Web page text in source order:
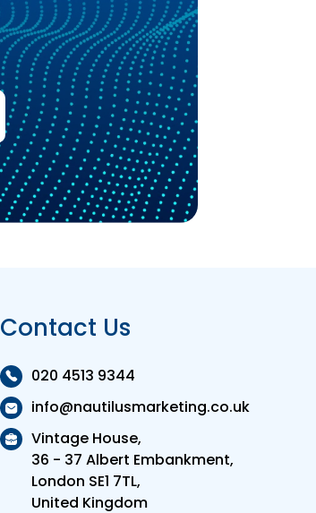
Contact Us
020 4513 9344
info@nautilusmarketing.co.uk
Vintage House,
36 - 37 Albert Embankment,
London SE1 7TL,
United Kingdom